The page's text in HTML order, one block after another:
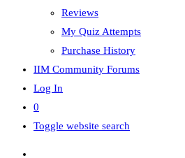
Reviews
My Quiz Attempts
Purchase History
IIM Community Forums
Log In
0
Toggle website search